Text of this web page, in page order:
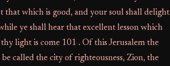
that which is good, and your soul shall delight
ye shall hear that excellent lesson which
light is come 101 . Of this Jerusalem the
called the city of righteousness, Zion, the